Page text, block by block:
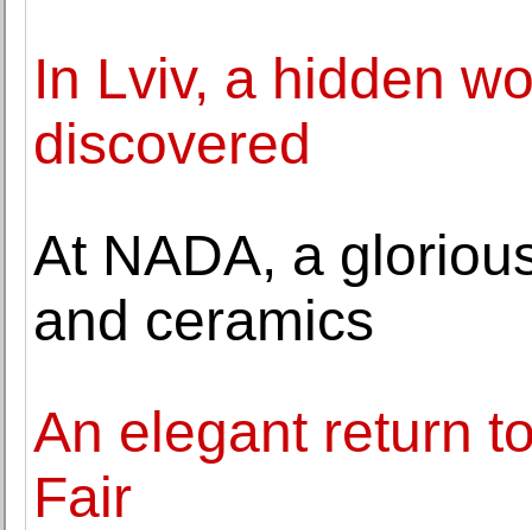
In Lviv, a hidden
discovered
At NADA, a
and ceramics
An elegant return
Fair